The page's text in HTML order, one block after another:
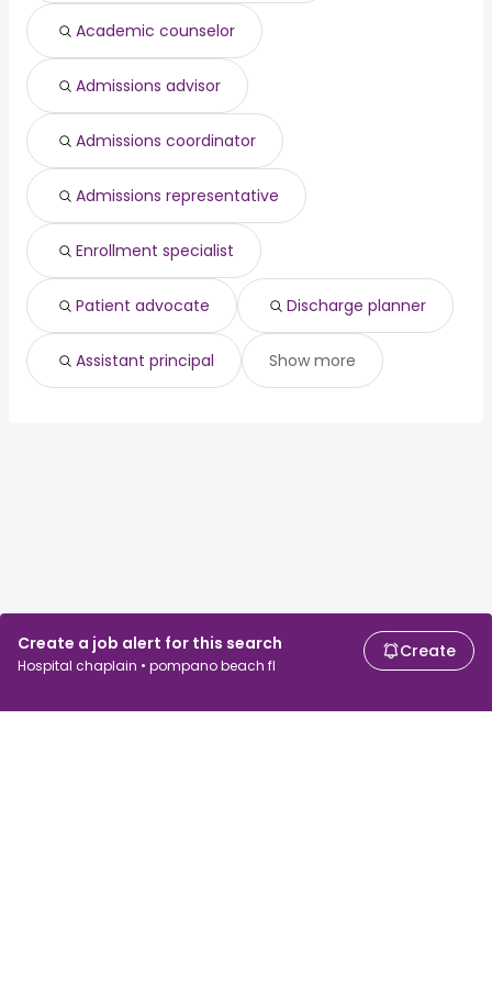
Create a job alert for this search
Hospital chaplain • pompano beach fl
Create
manager
213,700 year
Academic counselor
Admissions advisor
Admissions coordinator
Admissions representative
Enrollment specialist
Patient advocate Discharge planner
Assistant principal Show more